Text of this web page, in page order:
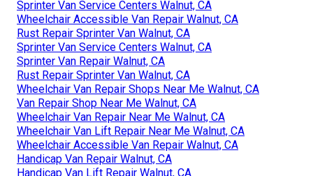
Sprinter Van Service Centers Walnut, CA
Wheelchair Accessible Van Repair Walnut, CA
Rust Repair Sprinter Van Walnut, CA
Sprinter Van Service Centers Walnut, CA
Sprinter Van Repair Walnut, CA
Rust Repair Sprinter Van Walnut, CA
Wheelchair Van Repair Shops Near Me Walnut, CA
Van Repair Shop Near Me Walnut, CA
Wheelchair Van Repair Near Me Walnut, CA
Wheelchair Van Lift Repair Near Me Walnut, CA
Wheelchair Accessible Van Repair Walnut, CA
Handicap Van Repair Walnut, CA
Handicap Van Lift Repair Walnut, CA